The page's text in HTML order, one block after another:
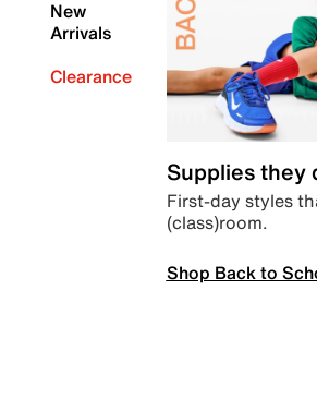
New
Arrivals
Clearance
Supplies they
First-day styles
(class)room.
Shop Back to